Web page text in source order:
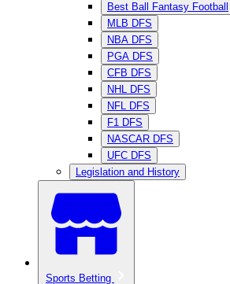
Best Ball Fantasy Football
MLB DFS
NBA DFS
PGA DFS
CFB DFS
NHL DFS
NFL DFS
F1 DFS
NASCAR DFS
UFC DFS
Legislation and History
Sports Betting